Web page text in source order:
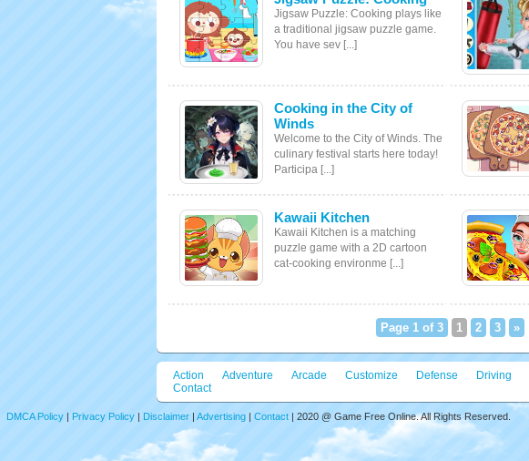
Jigsaw Puzzle: Cooking plays like
a traditional jigsaw puzzle game.
You have sev [...]
Cooking in the City of
Winds
Welcome to the City of Winds. The
culinary festival starts here today!
Participa [...]
Kawaii Kitchen
Kawaii Kitchen is a matching
puzzle game with a 2D cartoon
cat-cooking environme [...]
Page 1 of 3 1 2 3 »
Action Adventure Arcade Customize Defense Driving
Contact
DMCA Policy | Privacy Policy | Disclaimer | Advertising | Contact | 2020 @ Game Free Online. All Rights Reserved.